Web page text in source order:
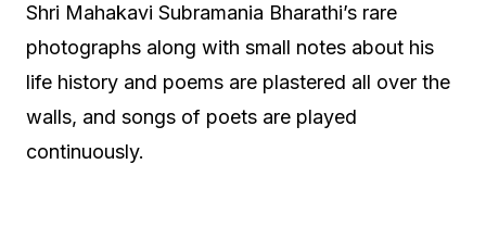
Shri Mahakavi Subramania Bharathi’s rare
photographs along with small notes about his
life history and poems are plastered all over the
walls, and songs of poets are played
continuously.